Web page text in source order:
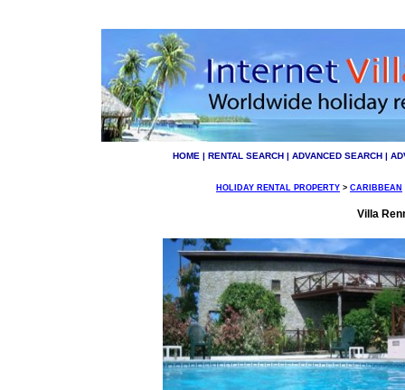
HOME | RENTAL SEARCH | ADVANCED SEARCH |
HOLIDAY RENTAL PROPERTY > CARIBBEAN
Villa